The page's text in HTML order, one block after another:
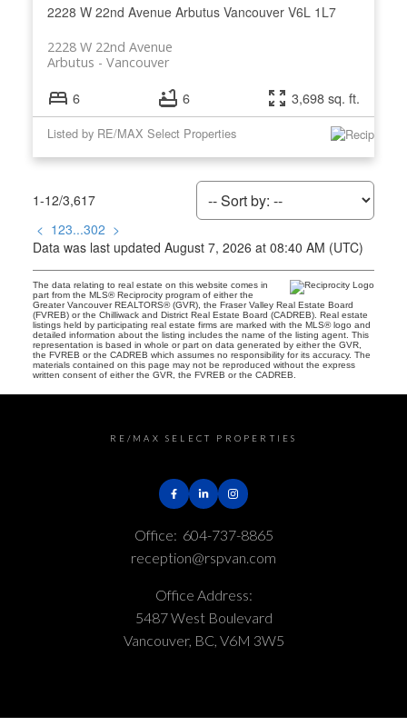
2228 W 22nd Avenue Arbutus Vancouver V6L 1L7
2228 W 22nd Avenue
Vancouver
Arbutus
6 6 3,698 sq. ft.
Listed by RE/MAX Select Properties
1-12/3,617
< 123...302 >
Data was last updated August 7, 2026 at 08:40 AM (UTC)
The data relating to real estate on this website comes in
part from the MLS® Reciprocity program of either the
Greater Vancouver REALTORS® (GVR), the Fraser Valley Real Estate Board
(FVREB) or the Chilliwack and District Real Estate Board (CADREB). Real estate
listings held by participating real estate firms are marked with the MLS® logo and
detailed information about the listing includes the name of the listing agent. This
representation is based in whole or part on data generated by either the GVR,
the FVREB or the CADREB which assumes no responsibility for its accuracy. The
materials contained on this page may not be reproduced without the express
written consent of either the GVR, the FVREB or the CADREB.
RE/MAX SELECT PROPERTIES
Office: 604-737-8865
reception@rspvan.com
Office Address:
5487 West Boulevard
Vancouver, BC, V6M 3W5